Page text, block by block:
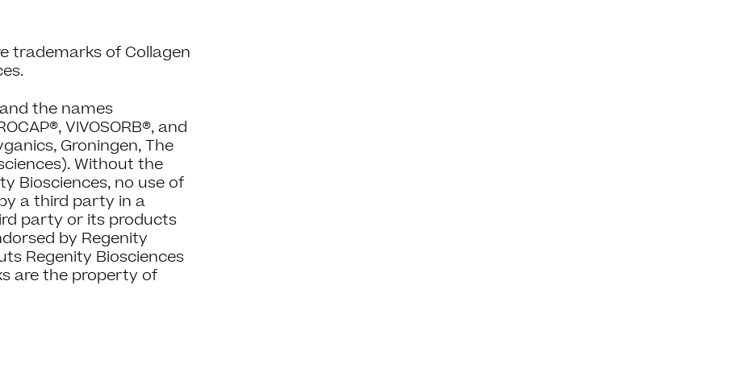
trademarks of Collagen
the names
VIVOSORB®, and
Groningen, The
Without the
Biosciences, no use of
a third party in a
party or its products
by Regenity
Regenity Biosciences
are the property of